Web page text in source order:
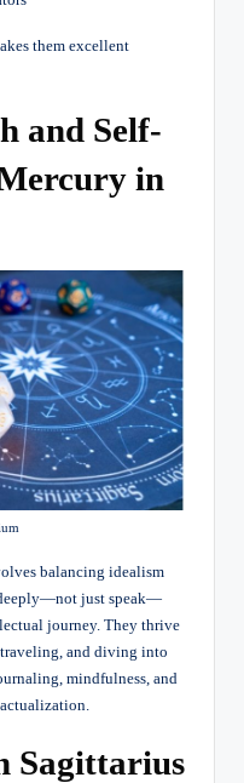
them excellent
and Self-
in
balancing idealism
just speak—
journey. They thrive
and diving into
mindfulness, and
Sagittarius